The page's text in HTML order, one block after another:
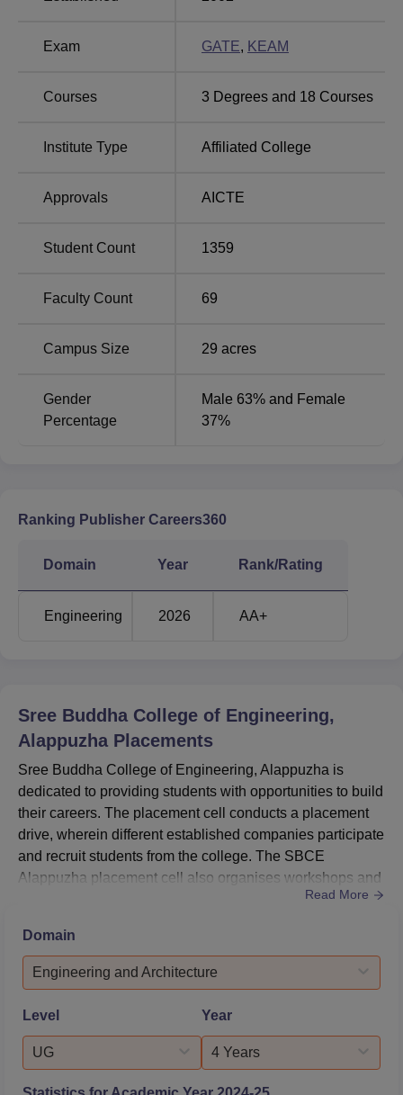
Alappuzha
Alappuzha
Top Private
Alappuzha
Colleges in Alappuzha
Sree Buddha College of Engineering, Alappuzha
The college is located at Sree Buddha College of
690529, Kerala, India.
Exam GATE, KEAM
Courses 3 Degrees and 18 Courses
Institute Type Affiliated College
Approvals AICTE
Student Count 1359
Faculty Count 69
Campus Size 29 acres
Gender
Percentage
Male 63% and Female
37%
Ranking Publisher Careers360
Domain Year Rank/Rating
Engineering 2026 AA+
Sree Buddha College of Engineering,
Alappuzha Placements
Sree Buddha College of Engineering, Alappuzha is
dedicated to providing students with opportunities to build
their careers. The placement cell conducts a placement
drive, wherein different established companies participate
and recruit students from the college. The SBCE
Alappuzha placement cell also organises workshops and
training programmes to help students develop their
during the SBCE Alappuzha placement process.SBCE
Alappuzha Placement ProcessThe college's placement
cell invites ma...
Read More
Domain
Engineering and Architecture
Level
UG
Year
4 Years